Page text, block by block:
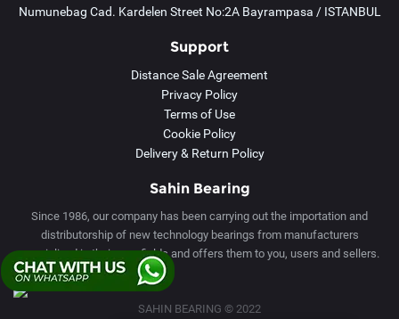
Numunebag Cad. Kardelen Street No:2A Bayrampasa / ISTANBUL
Support
Distance Sale Agreement
Privacy Policy
Terms of Use
Cookie Policy
Delivery & Return Policy
Sahin Bearing
Since 1986, our company has been carrying out the importation and
distributorship of new technology bearings from manufacturers
specialized in their own fields and offers them to you, users and sellers.
SAHIN BEARING © 2022